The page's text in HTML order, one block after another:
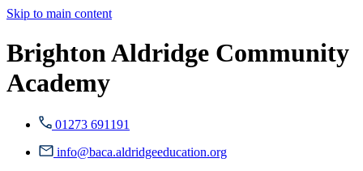
Skip to main content
Brighton Aldridge Community
Academy
01273 691191
info@baca.aldridgeeducation.org